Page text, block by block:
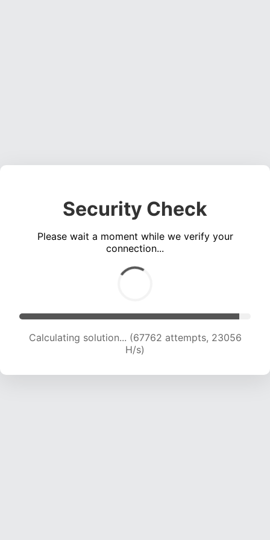
Security Check
Please wait a moment while we verify your
connection...
Calculating solution... (70046 attempts, 23041
H/s)